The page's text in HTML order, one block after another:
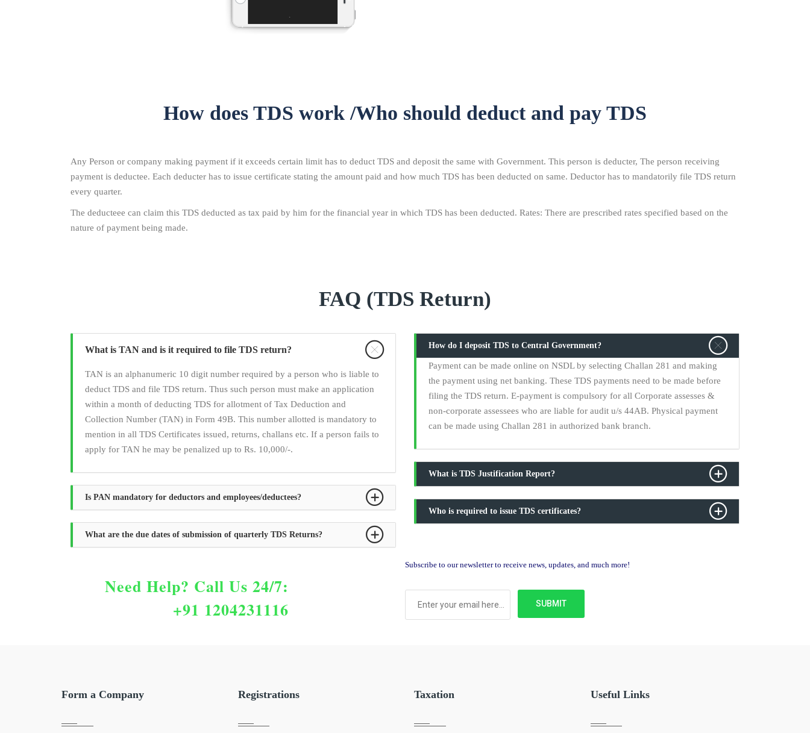
How does TDS work /Who should deduct and pay TDS
Any Person or company making payment if it exceeds certain limit has to deduct TDS and deposit the same with Government. This person is deducter, The person receiving
payment is deductee. Each deducter has to issue certificate stating the amount paid and how much TDS has been deducted on same. Deductor has to mandatorily file TDS return
every quarter.
The deducteee can claim this TDS deducted as tax paid by him for the financial year in which TDS has been deducted. Rates: There are prescribed rates specified based on the
nature of payment being made.
FAQ (TDS Return)
What is TAN and is it required to file TDS return?
TAN is an alphanumeric 10 digit number required by a person who is liable to
deduct TDS and file TDS return. Thus such person must make an application
within a month of deducting TDS for allotment of Tax Deduction and
Collection Number (TAN) in Form 49B. This number allotted is mandatory to
mention in all TDS Certificates issued, returns, challans etc. If a person fails to
apply for TAN he may be penalized up to Rs. 10,000/-.
Is PAN mandatory for deductors and employees/deductees?
What are the due dates of submission of quarterly TDS Returns?
How do I deposit TDS to Central Government?
Payment can be made online on NSDL by selecting Challan 281 and making
the payment using net banking. These TDS payments need to be made before
filing the TDS return. E-payment is compulsory for all Corporate assesses &
non-corporate assessees who are liable for audit u/s 44AB. Physical payment
can be made using Challan 281 in authorized bank branch.
What is TDS Justification Report?
Who is required to issue TDS certificates?
Need Help? Call Us 24/7:
+91 1204231116
Subscribe to our newsletter to receive news, updates, and much more!
Form a Company Registrations Taxation Useful Links